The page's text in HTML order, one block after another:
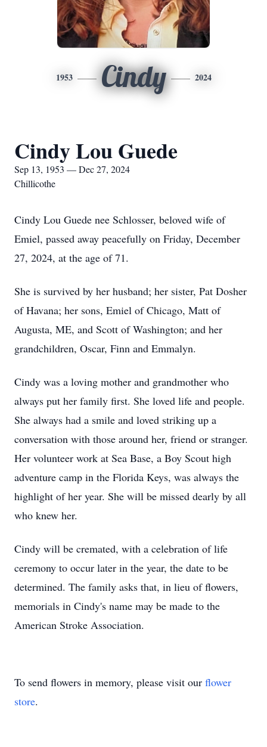
1953 Cindy 2024
Cindy Lou Guede
Sep 13, 1953 — Dec 27, 2024
Chillicothe
Cindy Lou Guede nee Schlosser, beloved wife of
Emiel, passed away peacefully on Friday, December
27, 2024, at the age of 71.
She is survived by her husband; her sister, Pat Dosher
of Havana; her sons, Emiel of Chicago, Matt of
Augusta, ME, and Scott of Washington; and her
grandchildren, Oscar, Finn and Emmalyn.
Cindy was a loving mother and grandmother who
always put her family first. She loved life and people.
She always had a smile and loved striking up a
conversation with those around her, friend or stranger.
Her volunteer work at Sea Base, a Boy Scout high
adventure camp in the Florida Keys, was always the
highlight of her year. She will be missed dearly by all
who knew her.
Cindy will be cremated, with a celebration of life
ceremony to occur later in the year, the date to be
determined. The family asks that, in lieu of flowers,
memorials in Cindy's name may be made to the
American Stroke Association.
To send flowers in memory, please visit our flower
store.